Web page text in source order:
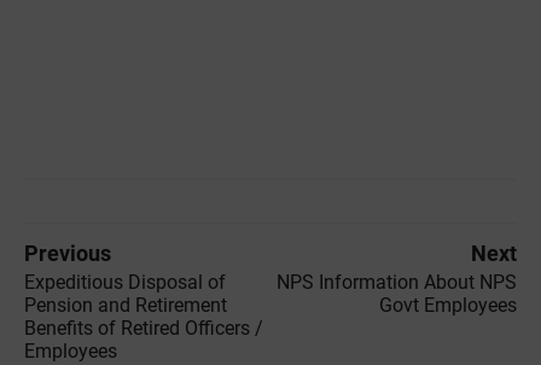
Previous
Expeditious Disposal of
Pension and Retirement
Benefits of Retired Officers /
Employees
Next
NPS Information About NPS
Govt Employees